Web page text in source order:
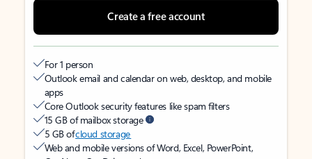
Create a free account
For 1 person
Outlook email and calendar on web, desktop, and mobile
apps
Core Outlook security features like spam filters
15 GB of mailbox storage
5 GB ofcloud storage
Web and mobile versions of Word, Excel, PowerPoint,